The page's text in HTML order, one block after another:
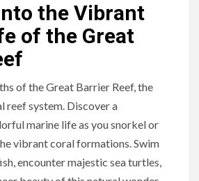
the Vibrant
of the Great
of the Great Barrier Reef, the
reef system. Discover a
marine life as you snorkel or
vibrant coral formations. Swim
encounter majestic sea turtles,